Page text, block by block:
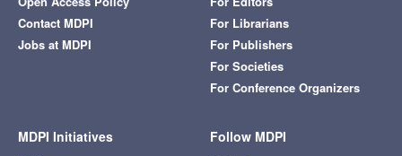
Contact MDPI
Jobs at MDPI
For Librarians
For Publishers
For Societies
For Conference Organizers
MDPI Initiatives Follow MDPI